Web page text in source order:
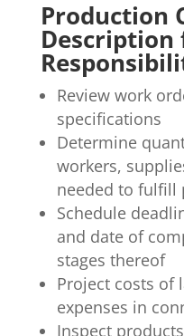
Production
Description
Review work
specifications
Determine
workers,
needed to fulfill
Schedule
and date of
stages thereof
Project costs of
expenses in
Inspect